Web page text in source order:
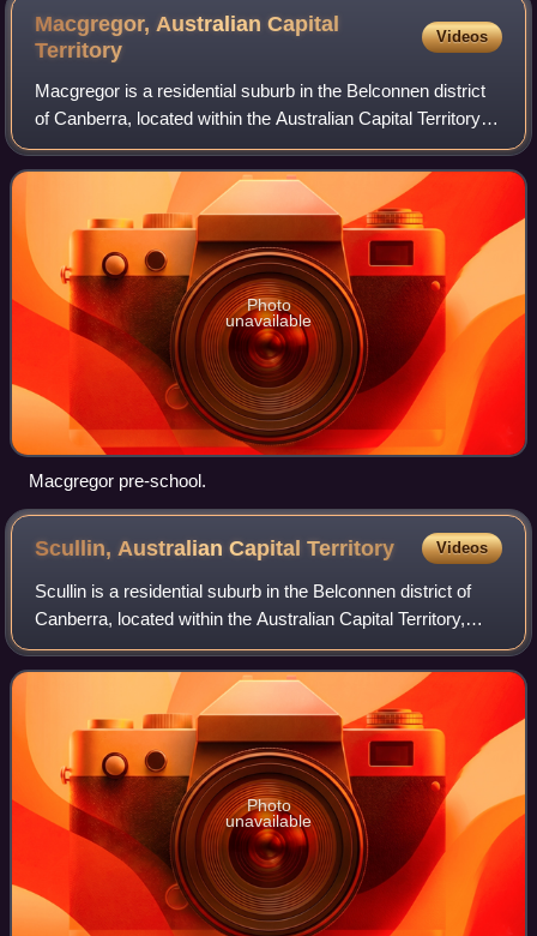
Macgregor, Australian Capital
Territory
Videos
Macgregor is a residential suburb in the Belconnen district
of Canberra, located within the Australian Capital Territory,
Australia. It was gazetted on 9 September 1971. It lies next
to the suburbs of
Photo
unavailable
Macgregor pre-school.
Scullin, Australian CapitalTerritory Videos
Scullin is a residential suburb in the Belconnen district of
Canberra, located within the Australian Capital Territory,
Australia. The suburb is named after Prime Minister of
Australia James Scullin.
Photo
unavailable